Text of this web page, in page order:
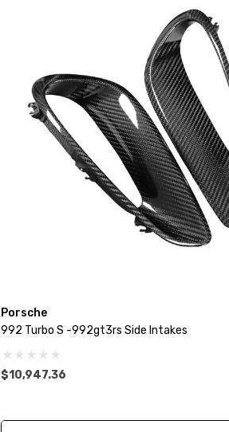
Porsche
992 Turbo S -992gt3rs Side Intakes
$10,947.36